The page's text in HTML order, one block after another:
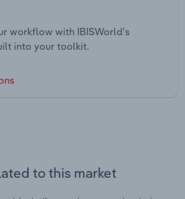
workflow with IBISWorld’s
into your toolkit.
to this market